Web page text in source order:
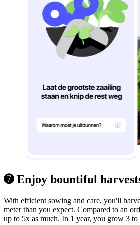
➐ Enjoy bountiful
With efficient sowing and care, you'll
meter than you expect. Compared to an
up to 5x as much. In 1 year, you grow 3 to